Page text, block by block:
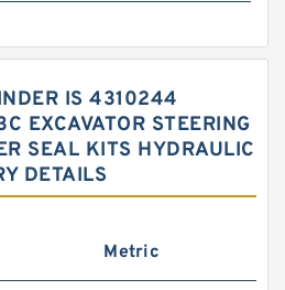
IS 4310244
EXCAVATOR STEERING
SEAL KITS HYDRAULIC
DETAILS
Metric